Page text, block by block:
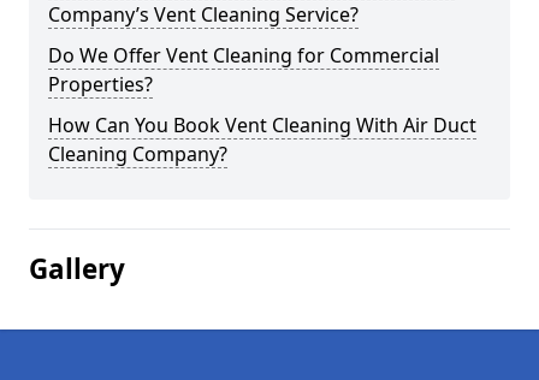
Company’s Vent Cleaning Service?
Do We Offer Vent Cleaning for Commercial
Properties?
How Can You Book Vent Cleaning With Air Duct
Cleaning Company?
Gallery